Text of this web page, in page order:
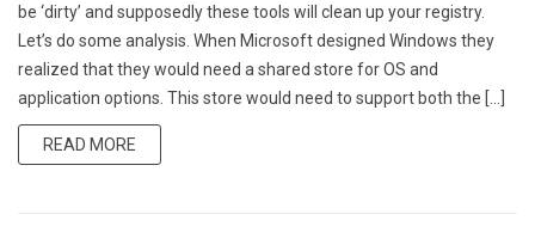
be ‘dirty’ and supposedly these tools will clean up your registry.
Let’s do some analysis. When Microsoft designed Windows they
realized that they would need a shared store for OS and
application options. This store would need to support both the […]
READ MORE